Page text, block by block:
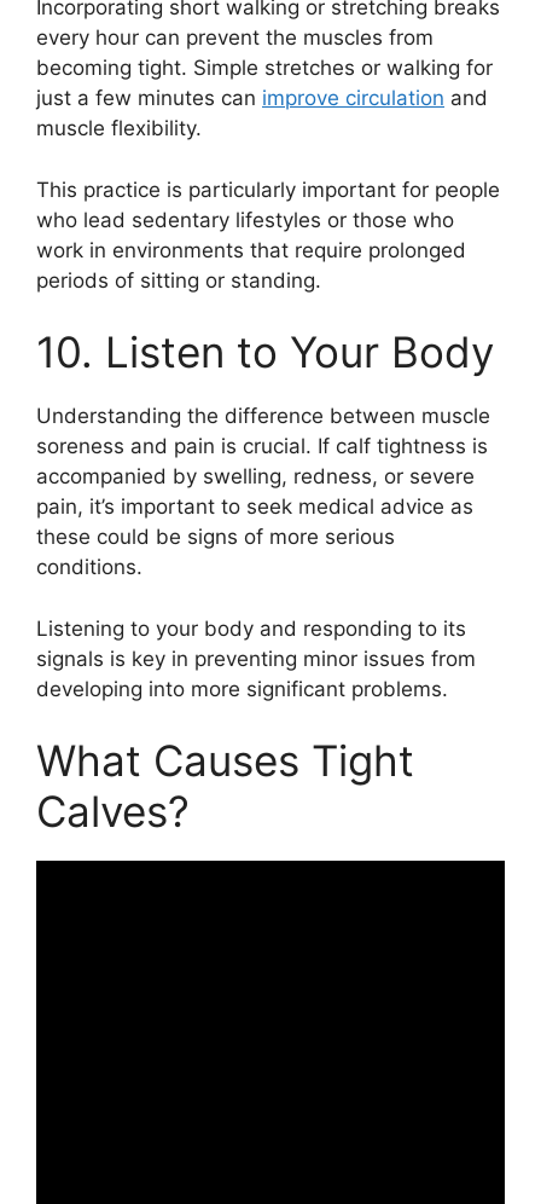
Incorporating short walking or stretching breaks
every hour can prevent the muscles from
becoming tight. Simple stretches or walking for
just a few minutes can improve circulation and
muscle flexibility.
This practice is particularly important for people
who lead sedentary lifestyles or those who
work in environments that require prolonged
periods of sitting or standing.
10. Listen to Your Body
Understanding the difference between muscle
soreness and pain is crucial. If calf tightness is
accompanied by swelling, redness, or severe
pain, it’s important to seek medical advice as
these could be signs of more serious
conditions.
Listening to your body and responding to its
signals is key in preventing minor issues from
developing into more significant problems.
What Causes Tight
Calves?